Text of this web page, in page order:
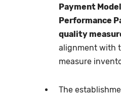
Payment
Performance
quality
alignment with
measure
The